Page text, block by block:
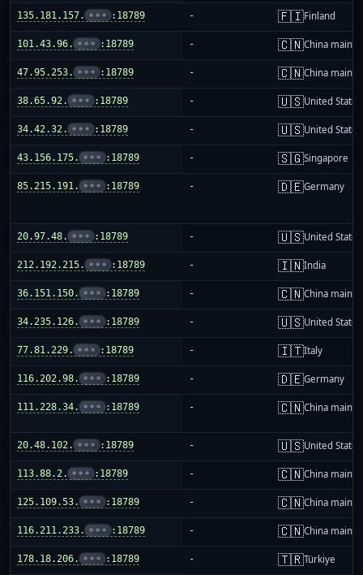
135.181.157. ••• :18789 - 🇫🇮Finland
101.43.96. ••• :18789 - 🇨🇳China
47.95.253. ••• :18789 - 🇨🇳China
38.65.92. ••• :18789 - 🇺🇸United States
34.42.32. ••• :18789 - 🇺🇸United States
43.156.175. ••• :18789 - 🇸🇬Singapore
85.215.191. ••• :18789 - 🇩🇪Germany
20.97.48. ••• :18789 - 🇺🇸United States
212.192.215. ••• :18789 - 🇮🇳India
36.151.150. ••• :18789 - 🇨🇳China
34.235.126. ••• :18789 - 🇺🇸United States
77.81.229. ••• :18789 - 🇮🇹Italy
116.202.98. ••• :18789 - 🇩🇪Germany
111.228.34. ••• :18789 - 🇨🇳China
20.48.102. ••• :18789 - 🇺🇸United States
113.88.2. ••• :18789 - 🇨🇳China
125.109.53. ••• :18789 - 🇨🇳China
116.211.233. ••• :18789 - 🇨🇳China
178.18.206. ••• :18789 - 🇹🇷Türkiye